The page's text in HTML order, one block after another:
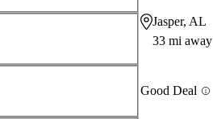
Jasper, AL
33 mi away
Good Deal